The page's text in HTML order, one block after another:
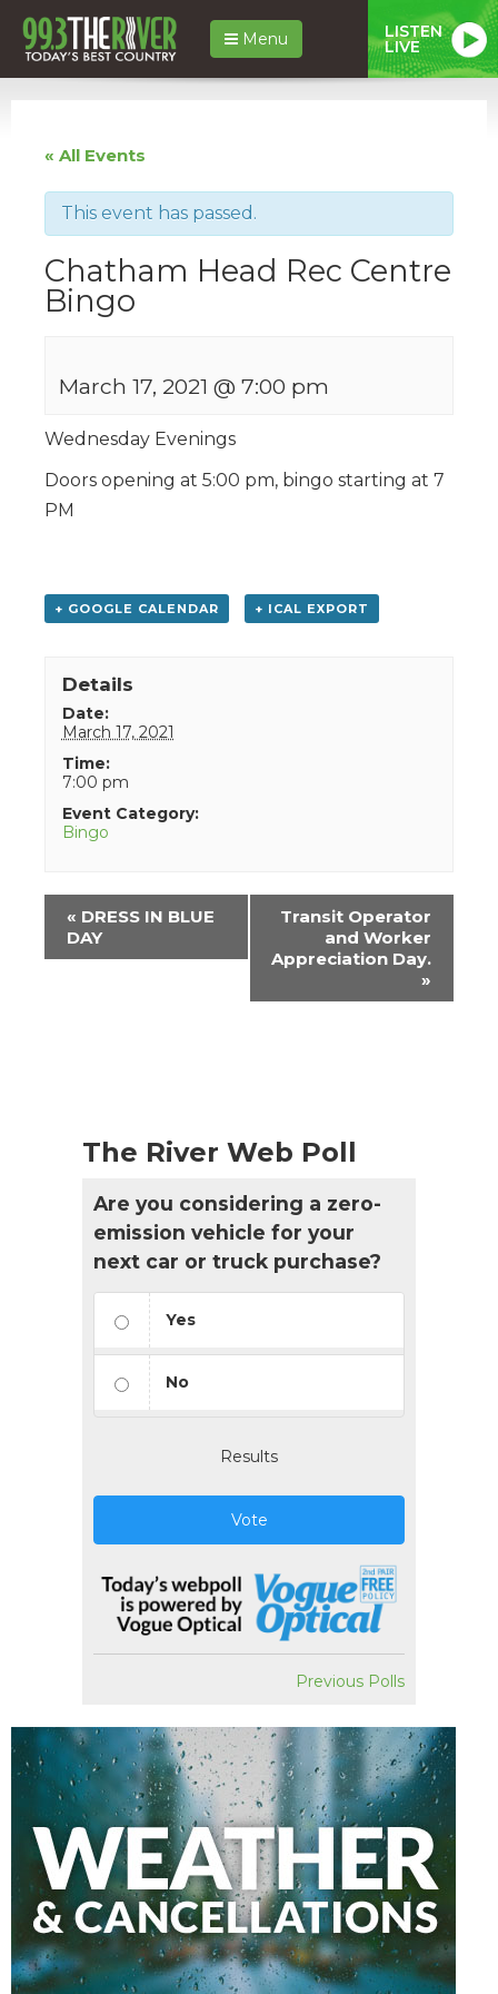
Menu LISTEN
LIVE
« All Events
This event has passed.
Chatham Head Rec Centre
Bingo
March 17, 2021 @ 7:00 pm
Wednesday Evenings
Doors opening at 5:00 pm, bingo starting at 7
PM
+ GOOGLE CALENDAR + ICAL EXPORT
Details
Date:
March 17, 2021
Time:
7:00 pm
Event Category:
Bingo
Event
Navigation
« DRESS IN BLUE
DAY
Transit Operator
and Worker
Appreciation Day.
»
The River Web Poll
Are you considering a zero-
emission vehicle for your
next car or truck purchase?
Yes
No
Results
Vote
Previous Polls